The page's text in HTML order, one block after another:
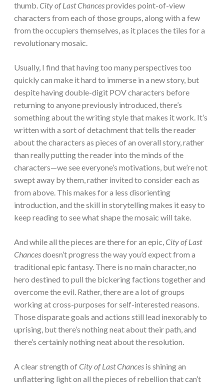
thumb.City of Last Chancesprovides point-of-view
characters from each of those groups, along with a few
from the occupiers themselves, as it places the tiles for a
revolutionary mosaic.
Usually, I find that having too many perspectives too
quickly can make it hard to immerse in a new story, but
despite having double-digit POV characters before
returning to anyone previously introduced, there’s
something about the writing style that makes it work. It’s
written with a sort of detachment that tells the reader
about the characters as pieces of an overall story, rather
than really putting the reader into the minds of the
characters—we see everyone’s motivations, but we’re not
swept away by them, rather invited to consider each as
from above. This makes for a less disorienting
introduction, and the skill in storytelling makes it easy to
keep reading to see what shape the mosaic will take.
And while all the pieces are there for an epic,City of Last
Chancesdoesn’t progress the way you’d expect from a
traditional epic fantasy. There is no main character, no
hero destined to pull the bickering factions together and
overcome the evil. Rather, there are a lot of groups
working at cross-purposes for self-interested reasons.
Those disparate goals and actions still lead inexorably to
uprising, but there’s nothing neat about their path, and
there’s certainly nothing neat about the resolution.
A clear strength ofCity of Last Chances is shining an
unflattering light on all the pieces of rebellion that can’t